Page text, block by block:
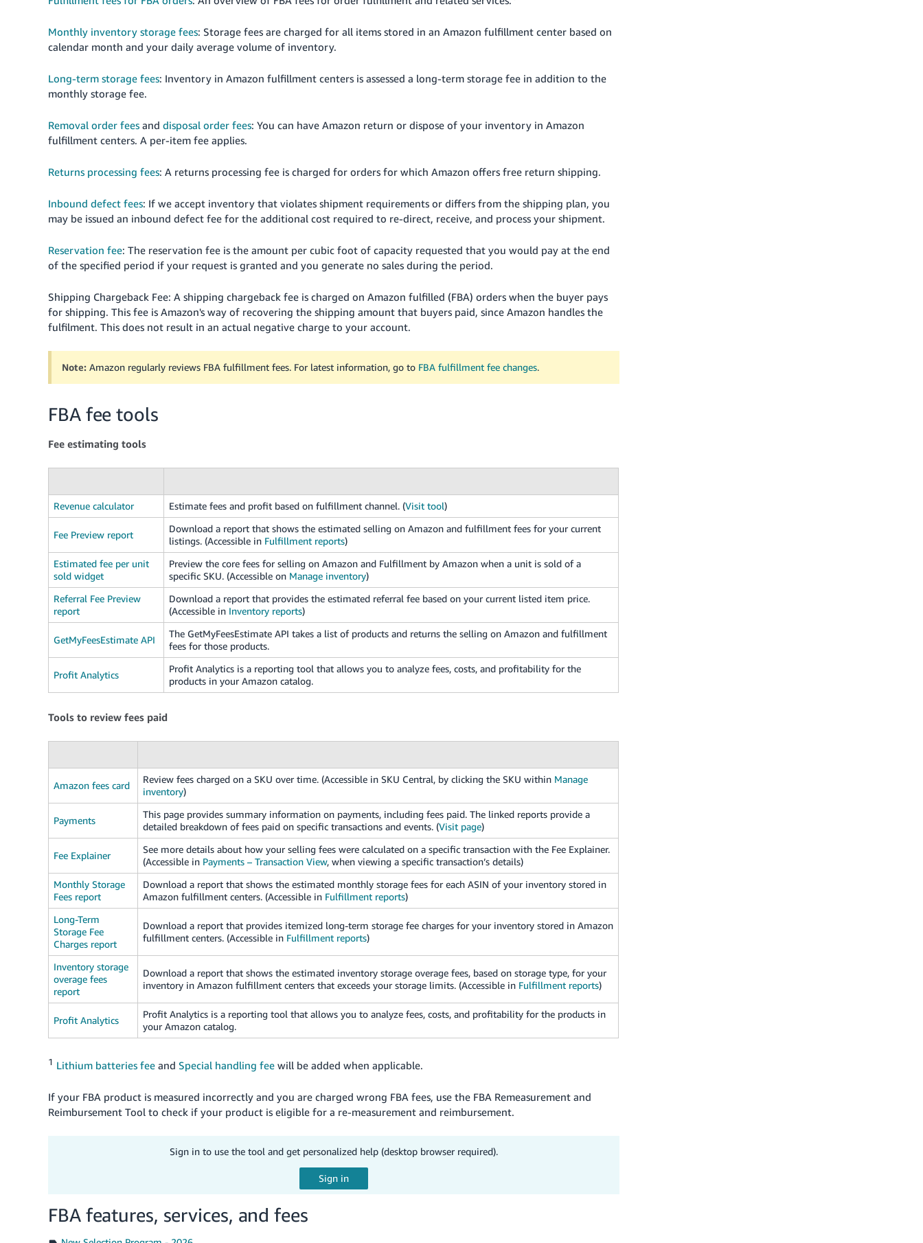
Monthly inventory storage fees: Storage fees are charged for all items stored in an Amazon fulfillment center based on
calendar month and your daily average volume of inventory.
Long-term storage fees: Inventory in Amazon fulfillment centers is assessed a long-term storage fee in addition to the
monthly storage fee.
Removal order fees and disposal order fees: You can have Amazon return or dispose of your inventory in Amazon
fulfillment centers. A per-item fee applies.
Returns processing fees: A returns processing fee is charged for orders for which Amazon offers free return shipping.
Inbound defect fees: If we accept inventory that violates shipment requirements or differs from the shipping plan, you
may be issued an inbound defect fee for the additional cost required to re-direct, receive, and process your shipment.
Reservation fee: The reservation fee is the amount per cubic foot of capacity requested that you would pay at the end
of the specified period if your request is granted and you generate no sales during the period.
Shipping Chargeback Fee: A shipping chargeback fee is charged on Amazon fulfilled (FBA) orders when the buyer pays
for shipping. This fee is Amazon's way of recovering the shipping amount that buyers paid, since Amazon handles the
fulfilment. This does not result in an actual negative charge to your account.
Note: Amazon regularly reviews FBA fulfillment fees. For latest information, go to FBA fulfillment fee changes.
FBA fee tools
Fee estimating tools
Revenue calculator Estimate fees and profit based on fulfillment channel. (Visit tool)
Fee Preview report
Download a report that shows the estimated selling on Amazon and fulfillment fees for your current
listings. (Accessible in Fulfillment reports)
Estimated fee per unit
sold widget
Preview the core fees for selling on Amazon and Fulfillment by Amazon when a unit is sold of a
specific SKU. (Accessible on Manage inventory)
Referral Fee Preview
report
Download a report that provides the estimated referral fee based on your current listed item price.
(Accessible in Inventory reports)
GetMyFeesEstimate API
The GetMyFeesEstimate API takes a list of products and returns the selling on Amazon and fulfillment
fees for those products.
Profit Analytics
Profit Analytics is a reporting tool that allows you to analyze fees, costs, and profitability for the
products in your Amazon catalog.
Tools to review fees paid
Amazon fees card
Review fees charged on a SKU over time. (Accessible in SKU Central, by clicking the SKU within Manage
inventory)
Payments
This page provides summary information on payments, including fees paid. The linked reports provide a
detailed breakdown of fees paid on specific transactions and events. (Visit page)
Fee Explainer
See more details about how your selling fees were calculated on a specific transaction with the Fee Explainer.
(Accessible in Payments – Transaction View, when viewing a specific transaction’s details)
Monthly Storage
Fees report
Download a report that shows the estimated monthly storage fees for each ASIN of your inventory stored in
Amazon fulfillment centers. (Accessible in Fulfillment reports)
Long-Term
Storage Fee
Charges report
Download a report that provides itemized long-term storage fee charges for your inventory stored in Amazon
fulfillment centers. (Accessible in Fulfillment reports)
Inventory storage
overage fees
report
Download a report that shows the estimated inventory storage overage fees, based on storage type, for your
inventory in Amazon fulfillment centers that exceeds your storage limits. (Accessible in Fulfillment reports)
Profit Analytics
Profit Analytics is a reporting tool that allows you to analyze fees, costs, and profitability for the products in
your Amazon catalog.
1 Lithium batteries fee and Special handling fee will be added when applicable.
If your FBA product is measured incorrectly and you are charged wrong FBA fees, use the FBA Remeasurement and
Reimbursement Tool to check if your product is eligible for a re-measurement and reimbursement.
Sign in to use the tool and get personalized help (desktop browser required).
FBA features, services, and fees